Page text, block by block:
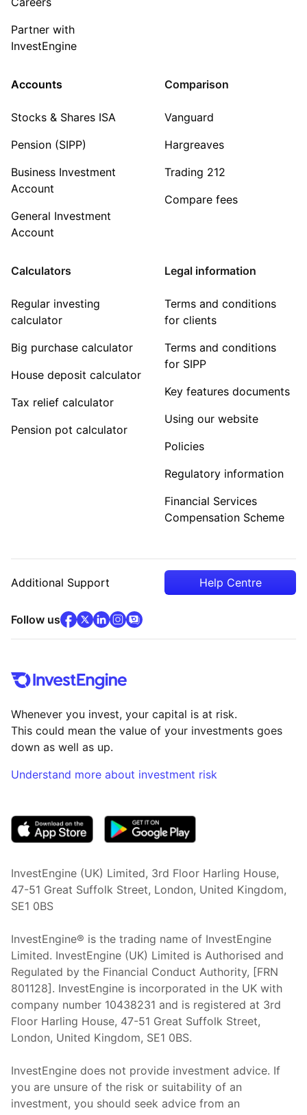
Partner with
InvestEngine
Accounts
Stocks & Shares ISA
Pension (SIPP)
Business Investment
Account
General Investment
Account
Comparison
Vanguard
Hargreaves
Trading 212
Compare fees
Calculators
Regular investing
calculator
Big purchase calculator
House deposit calculator
Tax relief calculator
Pension pot calculator
Legal information
Terms and conditions
for clients
Terms and conditions
for SIPP
Key features documents
Using our website
Policies
Regulatory information
Financial Services
Compensation Scheme
Additional Support Help Centre
Follow usfacebook(opens in new tab)
x(opens in new tab)
linkedin(opens in new tab)
instagram
community
Whenever you invest, your capital is at risk.
This could mean the value of your investments goes
down as well as up.
Understand more about investment risk
InvestEngine (UK) Limited, 3rd Floor Harling House,
47-51 Great Suffolk Street, London, United Kingdom,
SE1 0BS
InvestEngine® is the trading name of InvestEngine
Limited. InvestEngine (UK) Limited is Authorised and
Regulated by the Financial Conduct Authority, [FRN
801128]. InvestEngine is incorporated in the UK with
company number 10438231 and is registered at 3rd
Floor Harling House, 47-51 Great Suffolk Street,
London, United Kingdom, SE1 0BS.
InvestEngine does not provide investment advice. If
you are unsure of the risk or suitability of an
investment, you should seek advice from an